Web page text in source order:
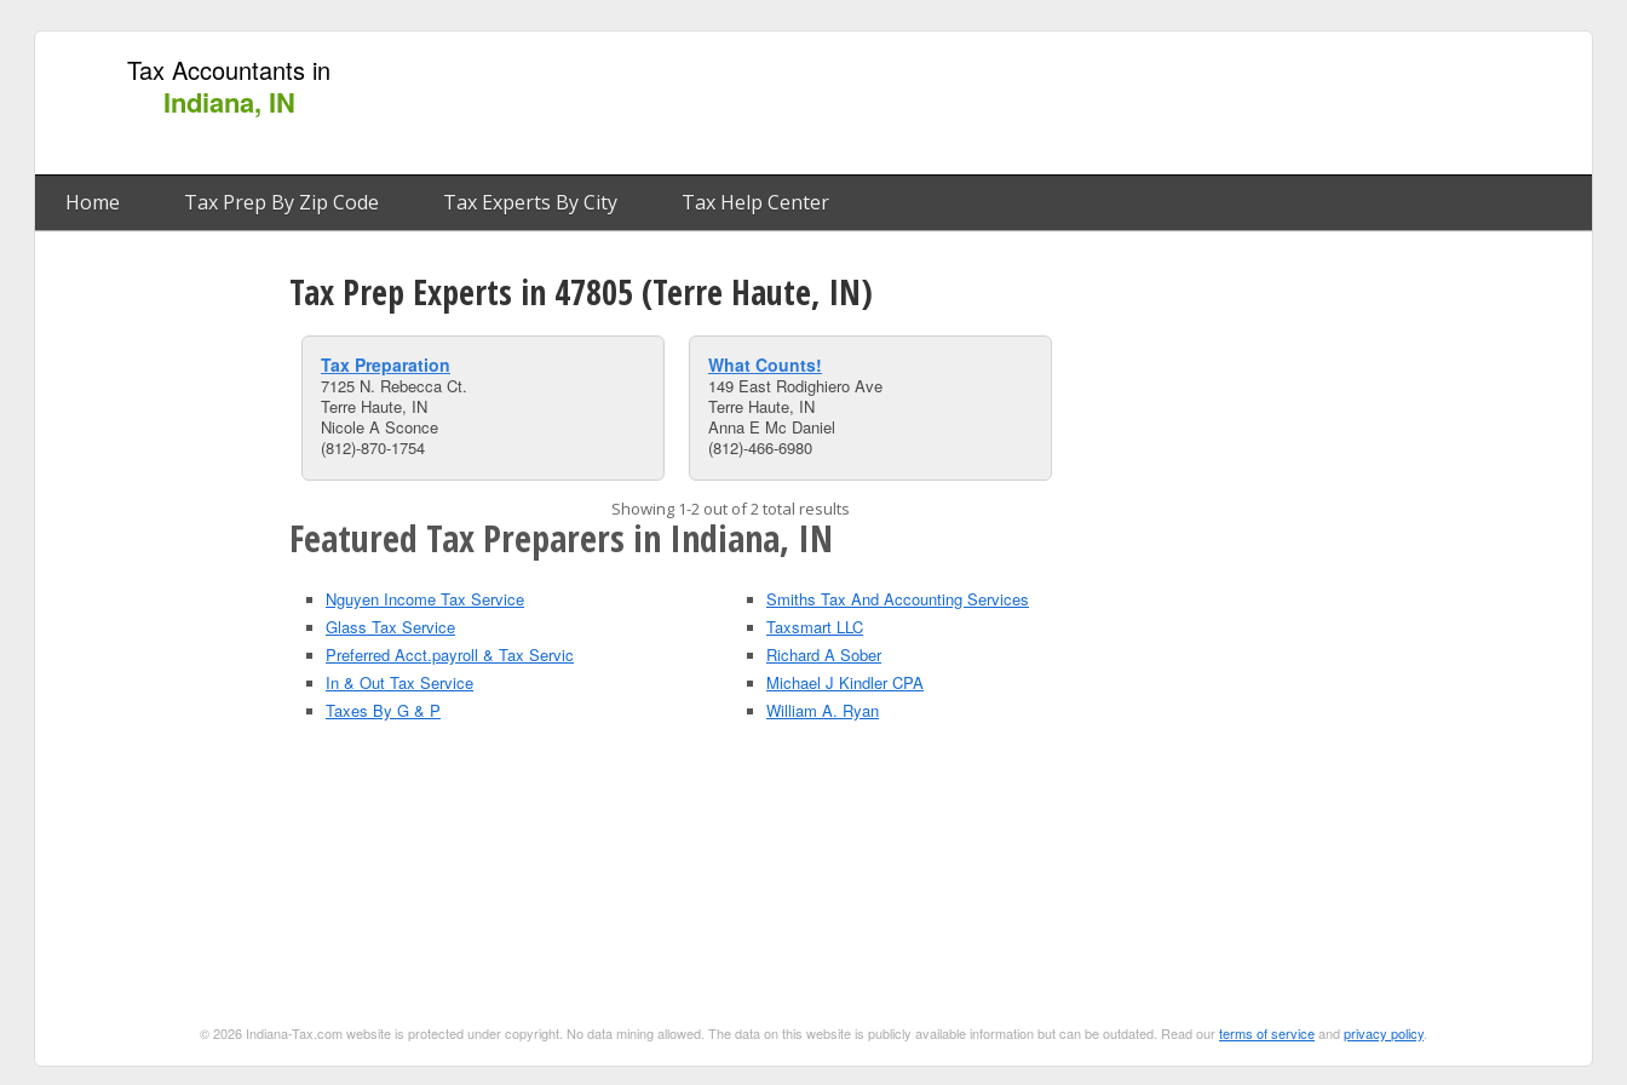
Tax Accountants in
Indiana, IN
Home Tax Prep By Zip Code Tax Experts By City Tax Help Center
Tax Prep Experts in 47805 (Terre Haute, IN)
Tax Preparation
7125 N. Rebecca Ct.
Terre Haute, IN
Nicole A Sconce
(812)-870-1754
What Counts!
149 East Rodighiero Ave
Terre Haute, IN
Anna E Mc Daniel
(812)-466-6980
Showing 1-2 out of 2 total results
Featured Tax Preparers in Indiana, IN
Nguyen Income Tax Service
Glass Tax Service
Preferred Acct.payroll & Tax Servic
In & Out Tax Service
Taxes By G & P
Smiths Tax And Accounting Services
Taxsmart LLC
Richard A Sober
Michael J Kindler CPA
William A. Ryan
© 2026 Indiana-Tax.com website is protected under copyright. No data mining allowed. The data on this website is publicly available information but can be outdated. Read ourterms of serviceandprivacy policy